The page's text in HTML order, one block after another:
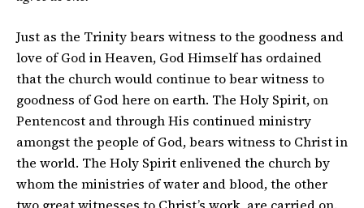
Just as the Trinity bears witness to the goodness and
love of God in Heaven, God Himself has ordained
that the church would continue to bear witness to
goodness of God here on earth. The Holy Spirit, on
Pentencost and through His continued ministry
amongst the people of God, bears witness to Christ in
the world. The Holy Spirit enlivened the church by
whom the ministries of water and blood, the other